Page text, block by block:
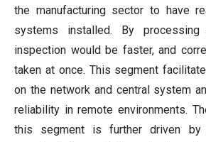
the manufacturing sector to have
systems installed. By
inspection would be faster, and
taken at once. This segment
on the network and central system
reliability in remote environments.
this segment is further driven